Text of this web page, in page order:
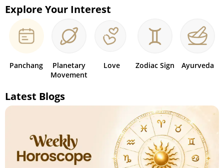
Explore Your Interest
Panchang
Planetary
Movement
Love Zodiac Sign Ayurveda
Latest Blogs